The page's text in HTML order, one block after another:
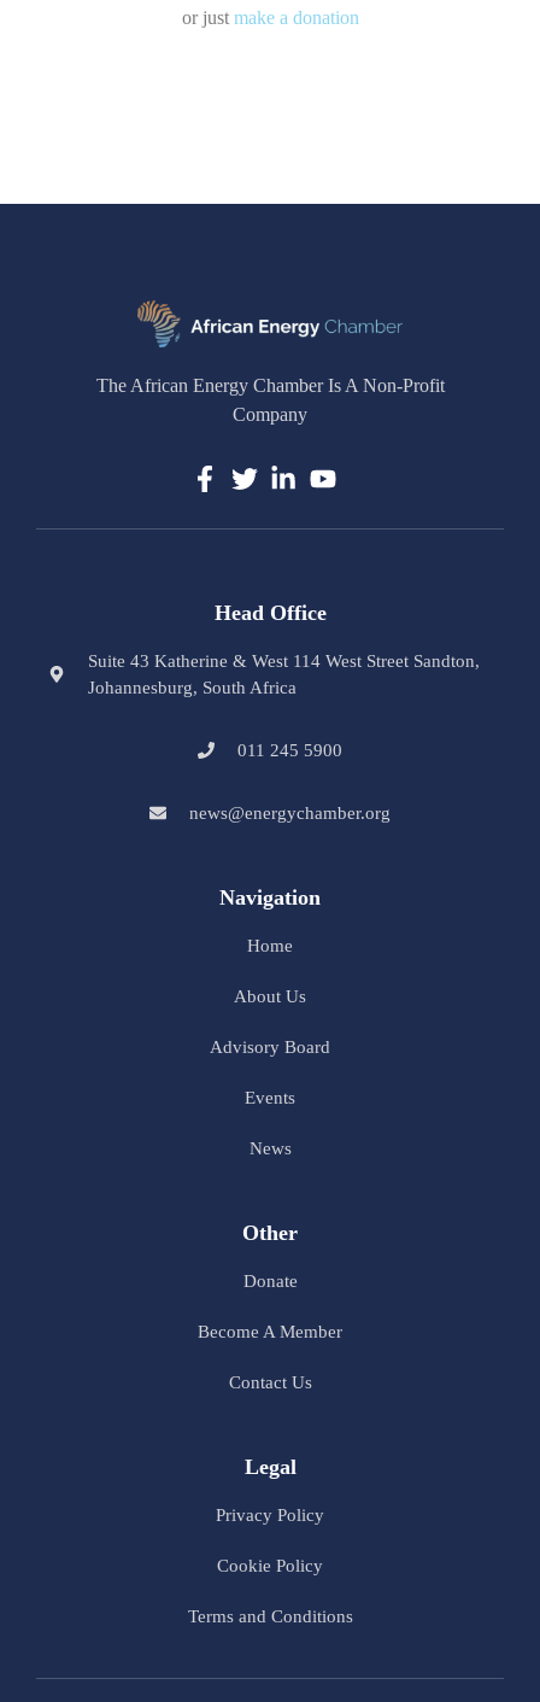
or just make a donation
The African Energy Chamber Is A Non-Profit
Company
Head Office
Suite 43 Katherine & West 114 West Street Sandton,
Johannesburg, South Africa
011 245 5900
news@energychamber.org
Navigation
Home
About Us
Advisory Board
Events
News
Other
Donate
Become A Member
Contact Us
Legal
Privacy Policy
Cookie Policy
Terms and Conditions